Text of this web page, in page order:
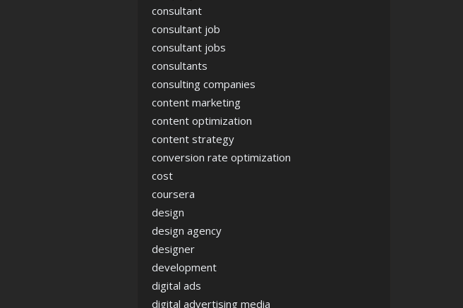
consultant
consultant job
consultant jobs
consultants
consulting companies
content marketing
content optimization
content strategy
conversion rate optimization
cost
coursera
design
design agency
designer
development
digital ads
digital advertising media